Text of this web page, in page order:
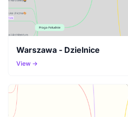
Warszawa - Dzielnice
View →